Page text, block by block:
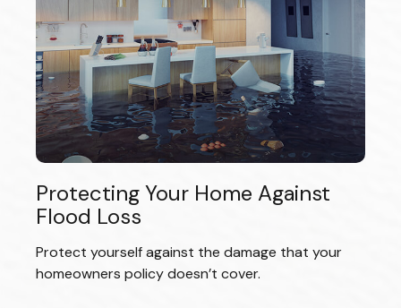
Protecting Your Home Against
Flood Loss
Protect yourself against the damage that your
homeowners policy doesn’t cover.